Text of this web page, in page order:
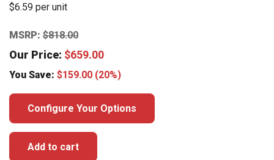
$6.59 per unit
MSRP: $818.00
Our Price: $659.00
You Save: $159.00 (20%)
Configure Your Options
Add to cart